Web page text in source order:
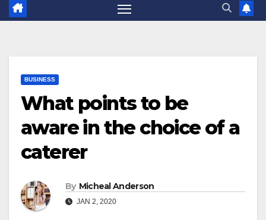
BUSINESS
What points to be
aware in the choice of a
caterer
By Micheal Anderson
JAN 2, 2020